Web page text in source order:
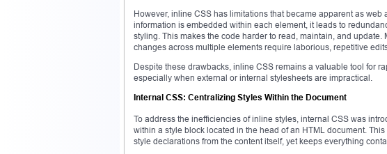
However, inline CSS has limitations that became apparent as
information is embedded within each element, it leads to
styling. This makes the code harder to read, maintain, and
changes across multiple elements require laborious, repetitive
Despite these drawbacks, inline CSS remains a valuable tool for
especially when external or internal stylesheets are impractical.
Internal CSS: Centralizing Styles Within the Document
To address the inefficiencies of inline styles, internal CSS was
within a style block located in the head of an HTML document.
style declarations from the content itself, yet keeps everything